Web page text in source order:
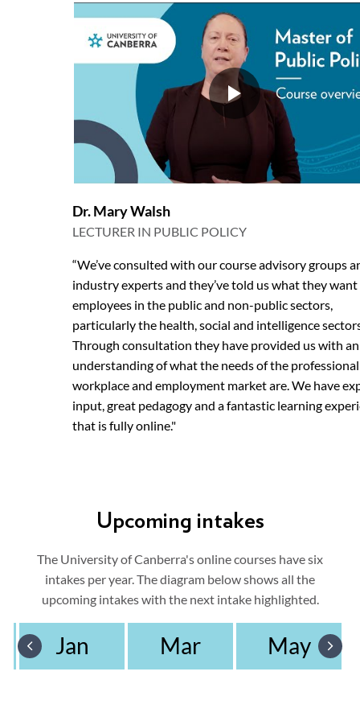
Dr. Mary Walsh
LECTURER IN PUBLIC POLICY
“We’ve consulted with our course advisory groups
industry experts and they’ve told us what they
employees in the public and non-public sectors,
particularly the health, social and intelligence
Through consultation they have provided us with an
understanding of what the needs of the professional
workplace and employment market are. We have
input, great pedagogy and a fantastic learning
that is fully online."
Upcoming intakes
The University of Canberra's online courses have six
intakes per year. The diagram below shows all the
upcoming intakes with the next intake highlighted.
Jan Mar May